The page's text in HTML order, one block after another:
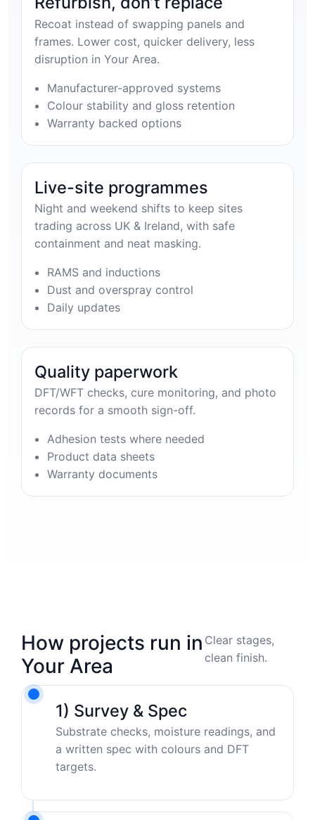
Recoat instead of swapping panels and
frames. Lower cost, quicker delivery, less
disruption in Your Area.
Manufacturer-approved systems
Colour stability and gloss retention
Warranty backed options
Live-site programmes
Night and weekend shifts to keep sites
trading across UK & Ireland, with safe
containment and neat masking.
RAMS and inductions
Dust and overspray control
Daily updates
Quality paperwork
DFT/WFT checks, cure monitoring, and photo
records for a smooth sign-off.
Adhesion tests where needed
Product data sheets
Warranty documents
How projects run in
Your Area
Clear stages,
clean finish.
1) Survey & Spec
Substrate checks, moisture readings, and
a written spec with colours and DFT
targets.